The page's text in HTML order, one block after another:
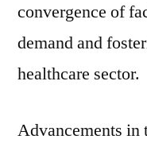
convergence of
demand and
healthcare sector.
Advancements in